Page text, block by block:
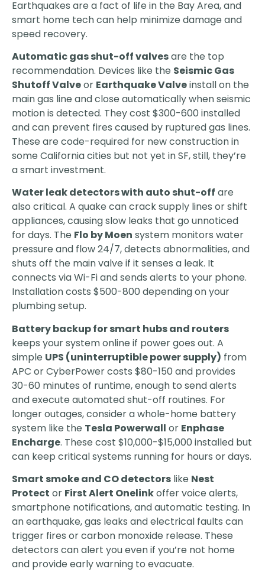
Earthquakes are a fact of life in the Bay Area, and
smart home tech can help minimize damage and
speed recovery.
Automatic gas shut-off valvesare the top
recommendation. Devices like the Seismic Gas
Shutoff Valveor Earthquake Valveinstall on the
main gas line and close automatically when seismic
motion is detected. They cost $300-600 installed
and can prevent fires caused by ruptured gas lines.
These are code-required for new construction in
some California cities but not yet in SF, still, they’re
a smart investment.
Water leak detectors with auto shut-off are
also critical. A quake can crack supply lines or shift
appliances, causing slow leaks that go unnoticed
for days. The Flo by Moen system monitors water
pressure and flow 24/7, detects abnormalities, and
shuts off the main valve if it senses a leak. It
connects via Wi-Fi and sends alerts to your phone.
Installation costs $500-800 depending on your
plumbing setup.
Battery backup for smart hubs and routers
keeps your system online if power goes out. A
simple UPS (uninterruptible power supply) from
APC or CyberPower costs $80-150 and provides
30-60 minutes of runtime, enough to send alerts
and execute automated shut-off routines. For
longer outages, consider a whole-home battery
system like the Tesla Powerwall or Enphase
Encharge. These cost $10,000-$15,000 installed but
can keep critical systems running for hours or days.
Smart smoke and CO detectors like Nest
Protect or First Alert Onelinkoffer voice alerts,
smartphone notifications, and automatic testing. In
an earthquake, gas leaks and electrical faults can
trigger fires or carbon monoxide release. These
detectors can alert you even if you’re not home
and provide early warning to evacuate.